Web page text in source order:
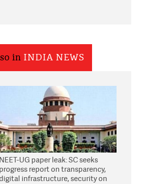
in INDIA NEWS
NEET-UG paper leak: SC seeks
progress report on transparency,
infrastructure, security on